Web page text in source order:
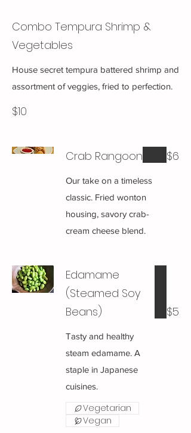
Combo Tempura Shrimp &
Vegetables
House secret tempura battered shrimp and
assortment of veggies, fried to perfection.
$10
Crab Rangoon
Our take on a timeless
classic. Fried wonton
housing, savory crab-
cream cheese blend.
$6
Edamame
(Steamed Soy
Beans)
Tasty and healthy
steam edamame. A
staple in Japanese
cuisines.
$5
Vegetarian
Vegan